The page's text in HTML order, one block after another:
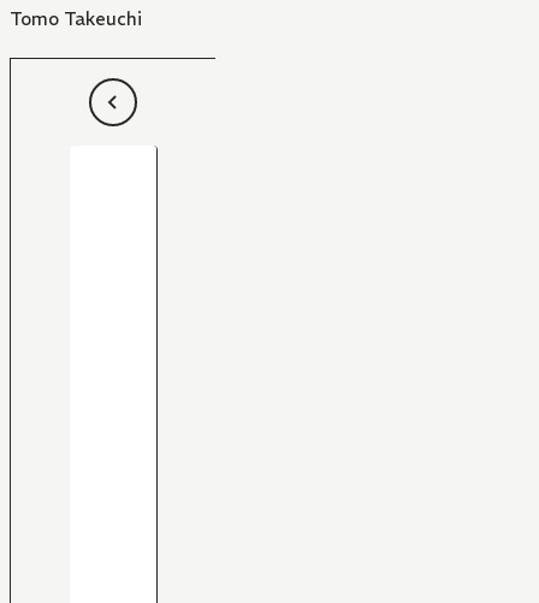
Tomo Takeuchi